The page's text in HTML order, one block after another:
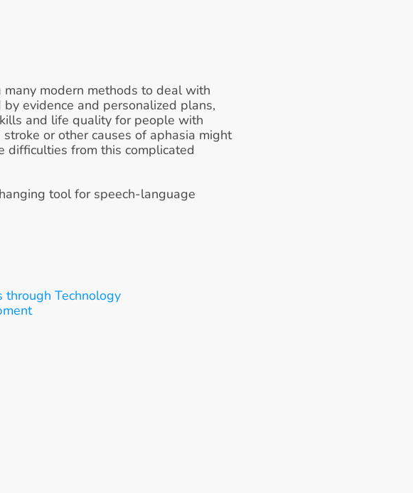
modern methods to deal with
evidence and personalized plans,
and life quality for people with
or other causes of aphasia might
difficulties from this complicated
tool for speech-language
Technology